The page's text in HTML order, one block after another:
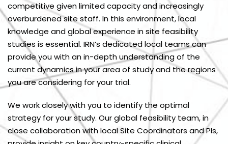
competitive given limited capacity and increasingly
overburdened site staff. In this environment, local
knowledge and global experience in site feasibility
studies is essential. IRN’s dedicated local teams can
provide you with an in-depth understanding of the
current dynamics in your area of study and the regions
you are considering for your trial.
We work closely with you to identify the optimal
strategy for your study. Our global feasibility team, in
close collaboration with local Site Coordinators and PIs,